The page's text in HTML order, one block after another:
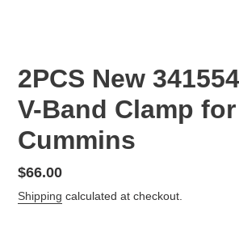
2PCS New
V-Band Clamp for
Cummins
Regular
price
$66.00
Shipping calculated at checkout.